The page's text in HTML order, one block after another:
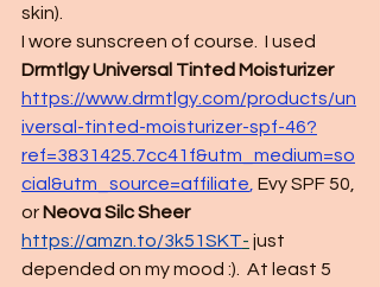
skin).
I wore sunscreen of course.  I used
Drmtlgy Universal Tinted Moisturizer
https://www.drmtlgy.com/products/un
iversal-tinted-moisturizer-spf-46?
ref=3831425.7cc41f&utm_medium=so
cial&utm_source=affiliate Evy SPF 50,
or Neova Silc Sheer
https://amzn.to/3k51SKT- just
depended on my mood :).  At least 5